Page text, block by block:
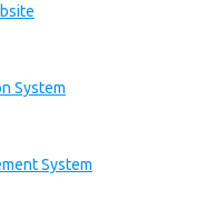
System
System